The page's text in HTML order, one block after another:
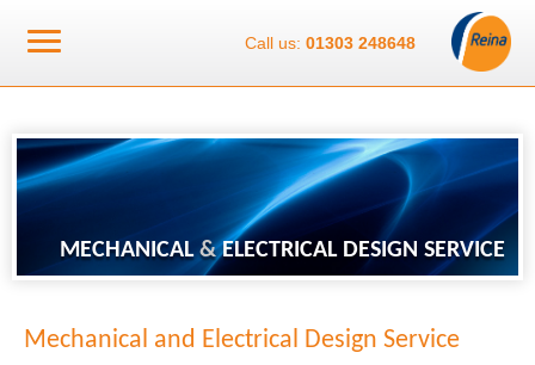
Call us: 01303 248648
MECHANICAL&ELECTRICAL DESIGN SERVICE
Mechanical and Electrical Design Service